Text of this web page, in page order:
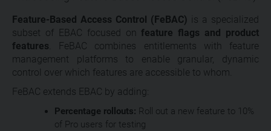
Feature-Based Access Control (FeBAC) is a specialized
subset of EBAC focused onfeature flags and product
features . FeBAC combines entitlements with feature
management platforms to enable granular, dynamic
control over which features are accessible to whom.
FeBAC extends EBAC by adding:
Percentage rollouts: Roll out a new feature to 10%
of Pro users for testing